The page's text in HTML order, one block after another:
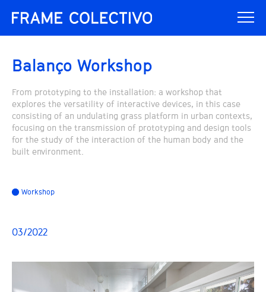
Balanço Workshop
From prototyping to the installation: a workshop that
explores the versatility of interactive devices, in this case
consisting of an undulating grass platform in urban contexts,
focusing on the transmission of prototyping and design tools
for the study of the interaction of the human body and the
built environment.
Workshop
03/2022